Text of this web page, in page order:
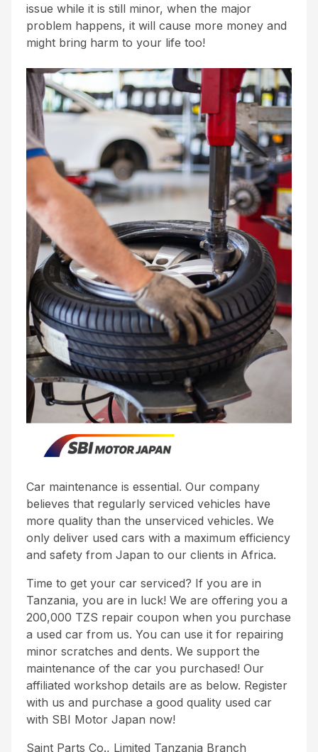
issue while it is still minor, when the major
problem happens, it will cause more money and
might bring harm to your life too!
Car maintenance is essential. Our company
believes that regularly serviced vehicles have
more quality than the unserviced vehicles. We
only deliver used cars with a maximum efficiency
and safety from Japan to our clients in Africa.
Time to get your car serviced? If you are in
Tanzania, you are in luck! We are offering you a
200,000 TZS repair coupon when you purchase
a used car from us. You can use it for repairing
minor scratches and dents. We support the
maintenance of the car you purchased! Our
affiliated workshop details are as below. Register
with us and purchase a good quality used car
with SBI Motor Japan now!
Saint Parts Co., Limited Tanzania Branch